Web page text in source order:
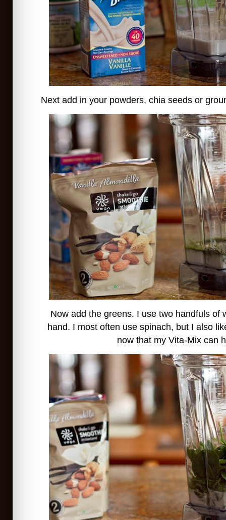
Next add in your powders, chia seeds or
Now add the greens. I use two handfuls of
hand. I most often use spinach, but I also
now that my Vita-Mix can